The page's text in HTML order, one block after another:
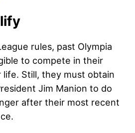
rules, past Olympia
to compete in their
life. Still, they must obtain
Jim Manion to do
after their most recent